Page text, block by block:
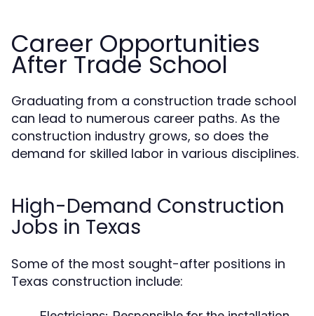
Career Opportunities
After Trade School
Graduating from a construction trade school
can lead to numerous career paths. As the
construction industry grows, so does the
demand for skilled labor in various disciplines.
High-Demand Construction
Jobs in Texas
Some of the most sought-after positions in
Texas construction include: